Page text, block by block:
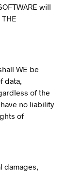
will
WE be
data,
of the
no liability
of
damages,